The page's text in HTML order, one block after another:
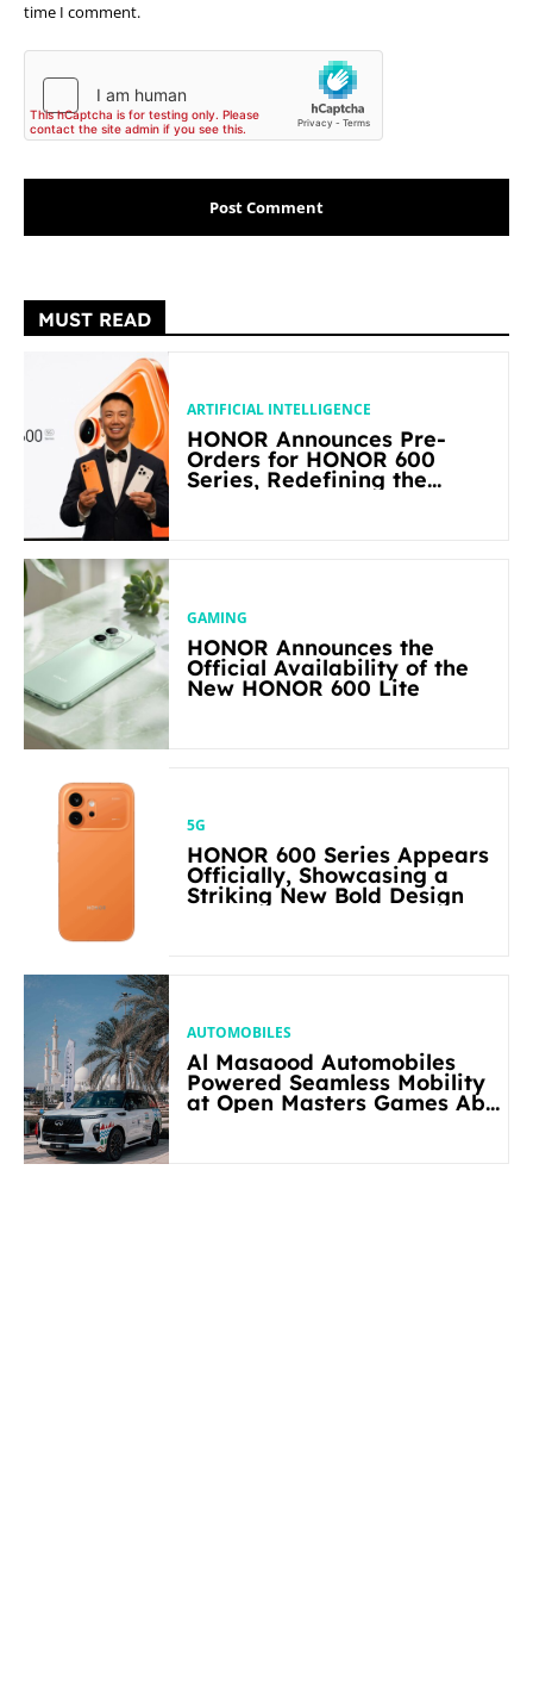
time I comment.
MUST READ
ARTIFICIAL INTELLIGENCE
HONOR Announces Pre-
Orders for HONOR 600
Series, Redefining the
GAMING
HONOR Announces the
Official Availability of the
New HONOR 600 Lite
5G
HONOR 600 Series Appears
Officially, Showcasing a
Striking New Bold Design
AUTOMOBILES
Al Masaood Automobiles
Powered Seamless Mobility
at Open Masters Games Abu